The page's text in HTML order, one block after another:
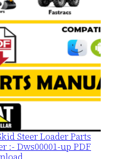
Steer Loader Parts
:- Dws00001-up PDF